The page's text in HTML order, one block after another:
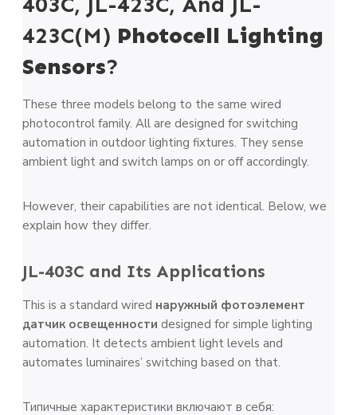
423C(M) Photocell Lighting
Sensors?
These three models belong to the same wired
photocontrol family. All are designed for switching
automation in outdoor lighting fixtures. They sense
ambient light and switch lamps on or off accordingly.
However, their capabilities are not identical. Below, we
explain how they differ.
JL-403C and Its Applications
This is a standard wired наружный фотоэлемент
датчик освещенности designed for simple lighting
automation. It detects ambient light levels and
automates luminaires’ switching based on that.
Типичные характеристики включают в себя: